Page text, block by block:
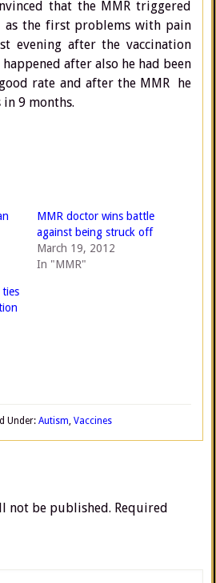
that the MMR triggered
as the first problems with pain
evening after the vaccination
after also he had been
rate and after the MMR he
9 months.
MMR doctor wins battle
against being struck off
March 19, 2012
In "MMR"
ties
Under: Autism, Vaccines
not be published. Required